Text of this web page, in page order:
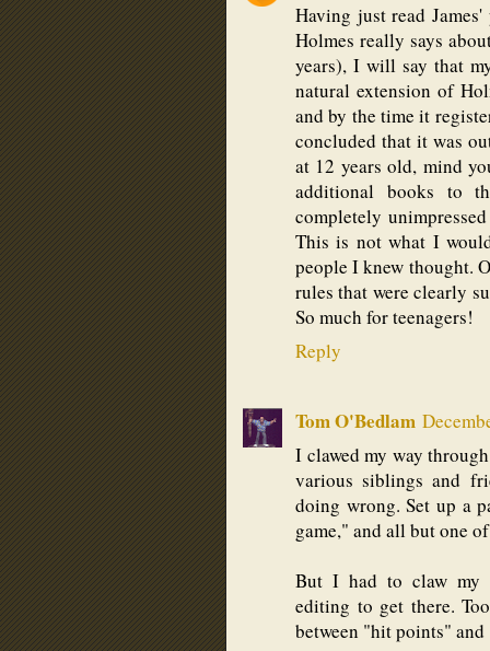
Having just read
Holmes really says
years), I will say that
natural extension of
and by the time it
concluded that it was
at 12 years old, mind
additional books to
completely
This is not what I
people I knew thought.
rules that were clearly
So much for teenagers!
Reply
Tom O'Bedlam
I clawed my way
various siblings and
doing wrong. Set up a
game," and all but one
But I had to claw my
editing to get there.
between "hit points"